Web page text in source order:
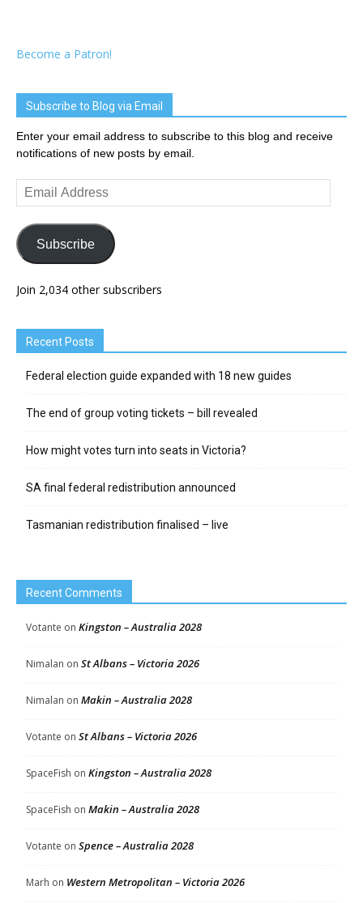
Become a Patron!
Subscribe to Blog via Email
Enter your email address to subscribe to this blog and receive
notifications of new posts by email.
Email
Address
Subscribe
Join 2,034 other subscribers
Recent Posts
Federal election guide expanded with 18 new guides
The end of group voting tickets – bill revealed
How might votes turn into seats in Victoria?
SA final federal redistribution announced
Tasmanian redistribution finalised – live
Recent Comments
Votante on Kingston – Australia 2028
Nimalan on St Albans – Victoria 2026
Nimalan on Makin – Australia 2028
Votante on St Albans – Victoria 2026
SpaceFish on Kingston – Australia 2028
SpaceFish on Makin – Australia 2028
Votante on Spence – Australia 2028
Marh on Western Metropolitan – Victoria 2026